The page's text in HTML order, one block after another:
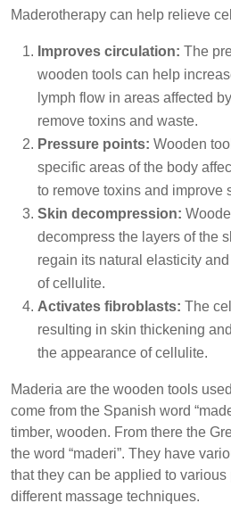
Maderotherapy can help relieve
Improves circulation: The
wooden tools can help
lymph flow in areas affected
remove toxins and waste.
Pressure points: Wooden
specific areas of the body
to remove toxins and improve
Skin decompression:
decompress the layers of the
regain its natural elasticity
of cellulite.
Activates fibroblasts: The
resulting in skin thickening
the appearance of cellulite.
Maderia are the wooden tools
come from the Spanish word
timber, wooden. From there the
the word “maderi”. They have
that they can be applied to various
different massage techniques.